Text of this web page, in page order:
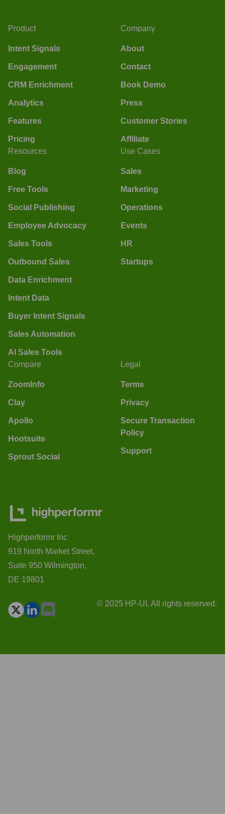
Product
Intent Signals
Engagement
CRM Enrichment
Analytics
Features
Pricing
Company
About
Contact
Book Demo
Press
Customer Stories
Affiliate
Resources
Blog
Free Tools
Social Publishing
Employee Advocacy
Sales Tools
Outbound Sales
Data Enrichment
Intent Data
Buyer Intent Signals
Sales Automation
AI Sales Tools
Use Cases
Sales
Marketing
Operations
Events
HR
Startups
Compare
ZoomInfo
Clay
Apollo
Hootsuite
Sprout Social
Legal
Terms
Privacy
Secure Transaction
Policy
Support
Highperformr Inc
919 North Market Street,
Suite 950 Wilmington,
DE 19801
© 2025 HP-UI. All rights reserved.